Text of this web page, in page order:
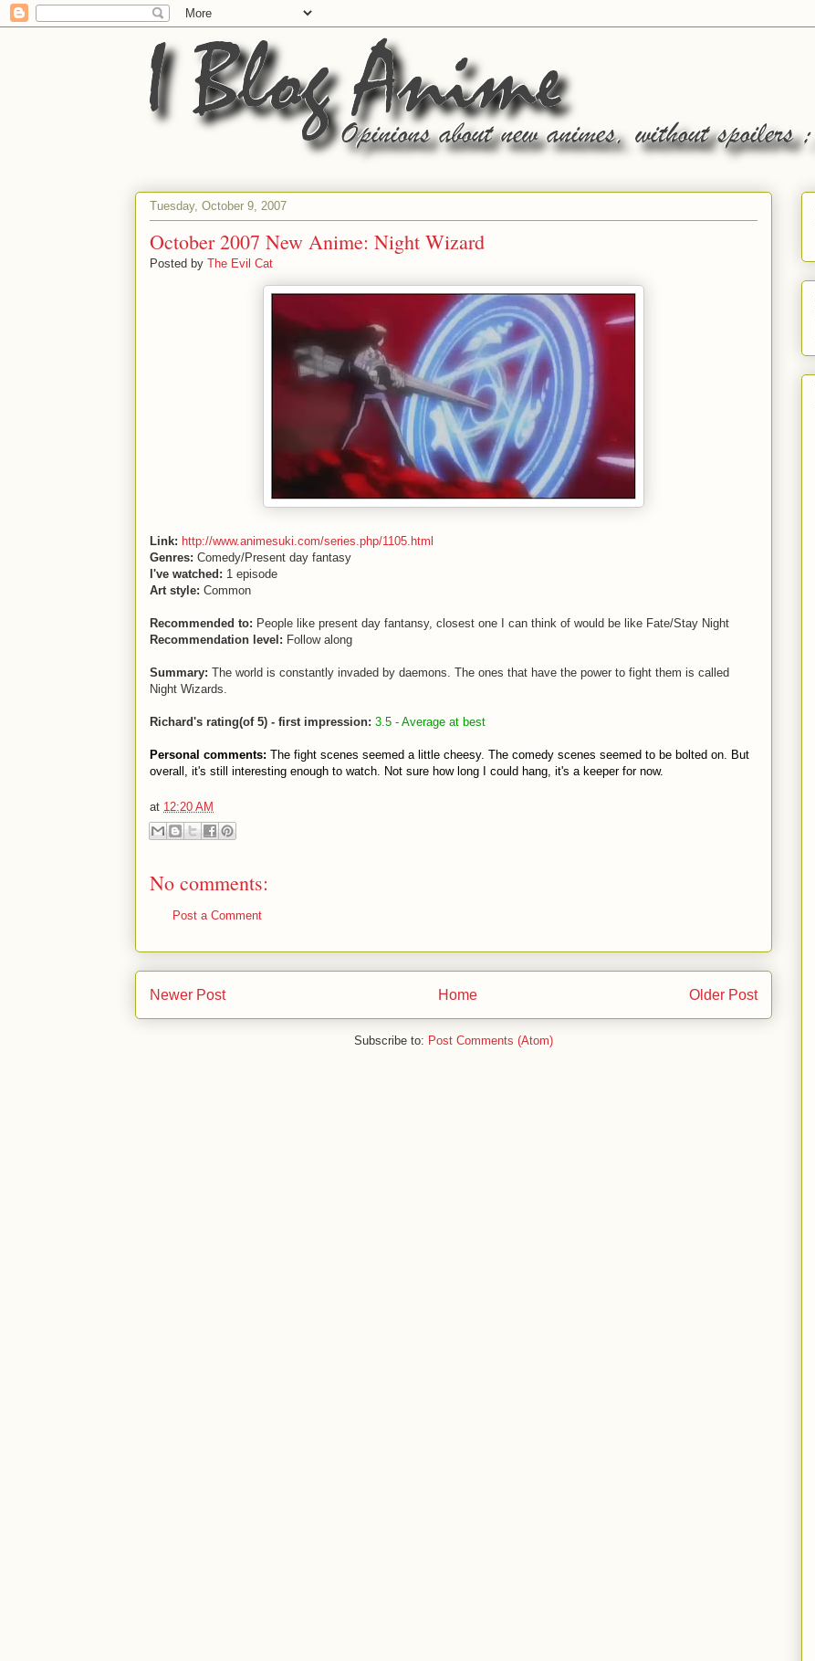
Tuesday, October 9, 2007
October 2007 New Anime: Night Wizard
Posted by The Evil Cat
Link: http://www.animesuki.com/series.php/1105.html
Genres: Comedy/Present day fantasy
I've watched: 1 episode
Art style: Common
Recommended to: People like present day fantansy, closest one I can think of would be like Fate/Stay Night
Recommendation level: Follow along
Summary: The world is constantly invaded by daemons. The ones that have the power to fight them is called
Night Wizards.
Richard's rating(of 5) - first impression: 3.5 - Average at best
Personal comments: The fight scenes seemed a little cheesy. The comedy scenes seemed to be bolted on. But
overall, it's still interesting enough to watch. Not sure how long I could hang, it's a keeper for now.
at 12:20 AM
No comments:
Post a Comment
Newer Post Older Post
Home
Subscribe to: Post Comments (Atom)